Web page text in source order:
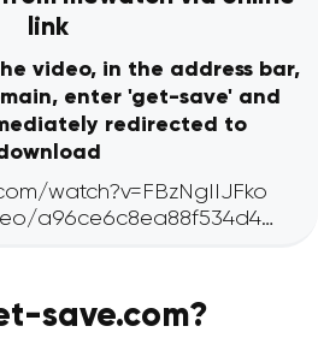
link
video, in the address bar,
enter 'get-save' and
redirected to
save.com?